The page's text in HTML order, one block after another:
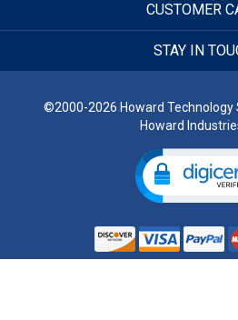
CUSTOMER
STAY IN
©2000-2026 Howard Technology
Howard